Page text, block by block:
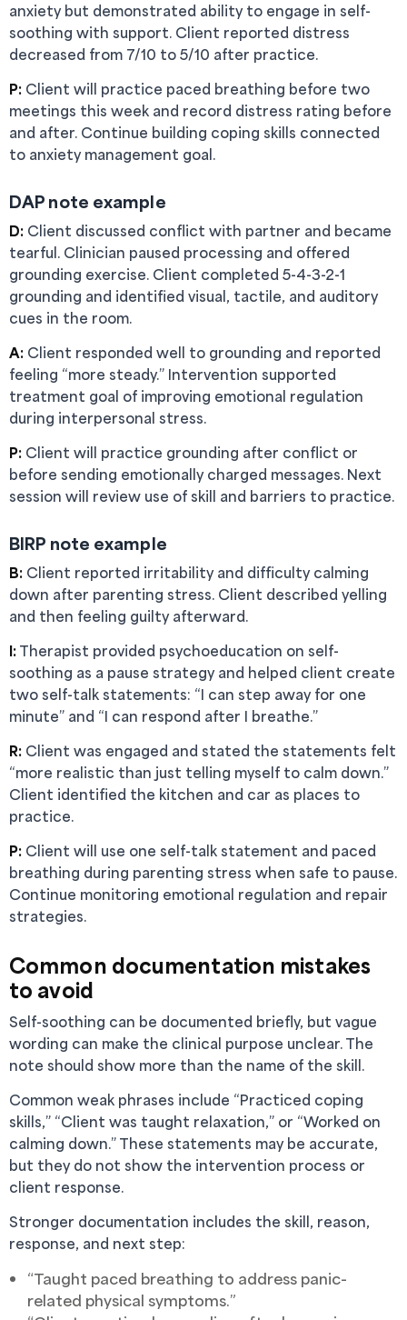
anxiety but demonstrated ability to engage in self-
soothing with support. Client reported distress
decreased from 7/10 to 5/10 after practice.
P: Client will practice paced breathing before two
meetings this week and record distress rating before
and after. Continue building coping skills connected
to anxiety management goal.
DAP note example
D: Client discussed conflict with partner and became
tearful. Clinician paused processing and offered
grounding exercise. Client completed 5-4-3-2-1
grounding and identified visual, tactile, and auditory
cues in the room.
A: Client responded well to grounding and reported
feeling “more steady.” Intervention supported
treatment goal of improving emotional regulation
during interpersonal stress.
P: Client will practice grounding after conflict or
before sending emotionally charged messages. Next
session will review use of skill and barriers to practice.
BIRP note example
B: Client reported irritability and difficulty calming
down after parenting stress. Client described yelling
and then feeling guilty afterward.
I:Therapist provided psychoeducation on self-
soothing as a pause strategy and helped client create
two self-talk statements: “I can step away for one
minute” and “I can respond after I breathe.”
R: Client was engaged and stated the statements felt
“more realistic than just telling myself to calm down.”
Client identified the kitchen and car as places to
practice.
P: Client will use one self-talk statement and paced
breathing during parenting stress when safe to pause.
Continue monitoring emotional regulation and repair
strategies.
Common documentation mistakes
to avoid
Self-soothing can be documented briefly, but vague
wording can make the clinical purpose unclear. The
note should show more than the name of the skill.
Common weak phrases include “Practiced coping
skills,” “Client was taught relaxation,” or “Worked on
calming down.” These statements may be accurate,
but they do not show the intervention process or
client response.
Stronger documentation includes the skill, reason,
response, and next step:
“Taught paced breathing to address panic-
related physical symptoms.”